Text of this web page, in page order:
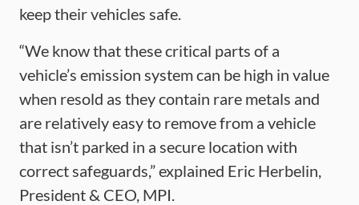
keep their vehicles safe.
“We know that these critical parts of a
vehicle’s emission system can be high in value
when resold as they contain rare metals and
are relatively easy to remove from a vehicle
that isn’t parked in a secure location with
correct safeguards,” explained Eric Herbelin,
President & CEO, MPI.